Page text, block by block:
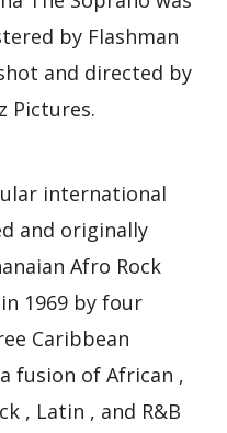
by Flashman
and directed by
Pictures.
international
and originally
Afro Rock
1969 by four
Caribbean
fusion of African ,
, Latin , and R&B